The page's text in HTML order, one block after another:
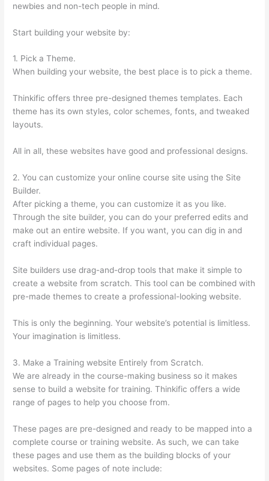
newbies and non-tech people in mind.
Start building your website by:
1. Pick a Theme.
When building your website, the best place is to pick a theme.
Thinkific offers three pre-designed themes templates. Each
theme has its own styles, color schemes, fonts, and tweaked
layouts.
All in all, these websites have good and professional designs.
2. You can customize your online course site using the Site
Builder.
After picking a theme, you can customize it as you like.
Through the site builder, you can do your preferred edits and
make out an entire website. If you want, you can dig in and
craft individual pages.
Site builders use drag-and-drop tools that make it simple to
create a website from scratch. This tool can be combined with
pre-made themes to create a professional-looking website.
This is only the beginning. Your website’s potential is limitless.
Your imagination is limitless.
3. Make a Training website Entirely from Scratch.
We are already in the course-making business so it makes
sense to build a website for training. Thinkific offers a wide
range of pages to help you choose from.
These pages are pre-designed and ready to be mapped into a
complete course or training website. As such, we can take
these pages and use them as the building blocks of your
websites. Some pages of note include: